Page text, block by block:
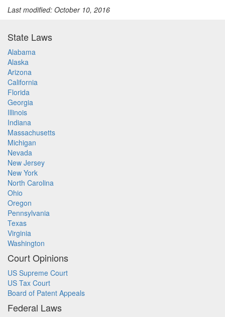
Last modified: October 10, 2016
State Laws
Alabama
Alaska
Arizona
California
Florida
Georgia
Illinois
Indiana
Massachusetts
Michigan
Nevada
New Jersey
New York
North Carolina
Ohio
Oregon
Pennsylvania
Texas
Virginia
Washington
Court Opinions
US Supreme Court
US Tax Court
Board of Patent Appeals
Federal Laws